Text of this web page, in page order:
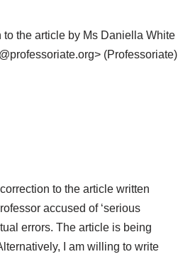
the article by Ms Daniella White
(Professoriate)
to the article written
accused of ‘serious
errors. The article is being
I am willing to write